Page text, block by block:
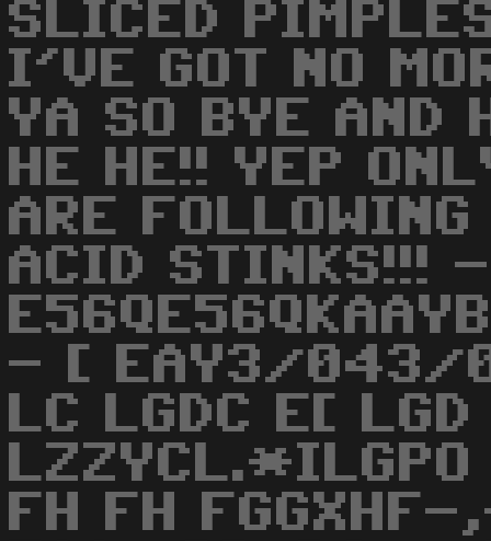
SLICED
I'VE GOT NO
YA SO BYE AND
HE HE!! YEP
ARE
ACID STINKS!!!
- [ EAY3/043/
LC LGDC E[
LZZYCL.*ILGPO
FH FH